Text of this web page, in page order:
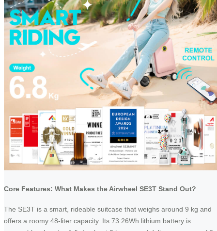
Core Features: What Makes the Airwheel SE3T Stand Out?
The SE3T is a smart, rideable suitcase that weighs around 9 kg and
offers a roomy 48-liter capacity. Its 73.26Wh lithium battery is